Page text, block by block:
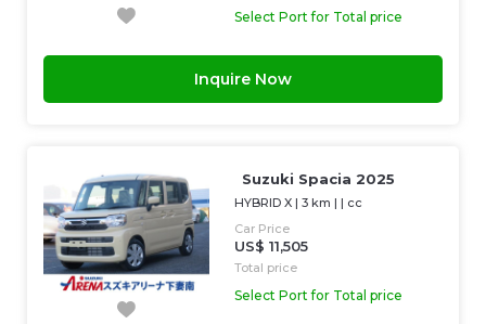
Select Port for Total price
Inquire Now
Suzuki Spacia 2025
HYBRID X |3 km | | cc
Car Price
US$ 11,505
Total price
Select Port for Total price